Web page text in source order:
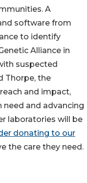
A
software from
to identify
Alliance in
suspected
Thorpe, the
and impact,
and advancing
laboratories will be
donating to our
the care they need.